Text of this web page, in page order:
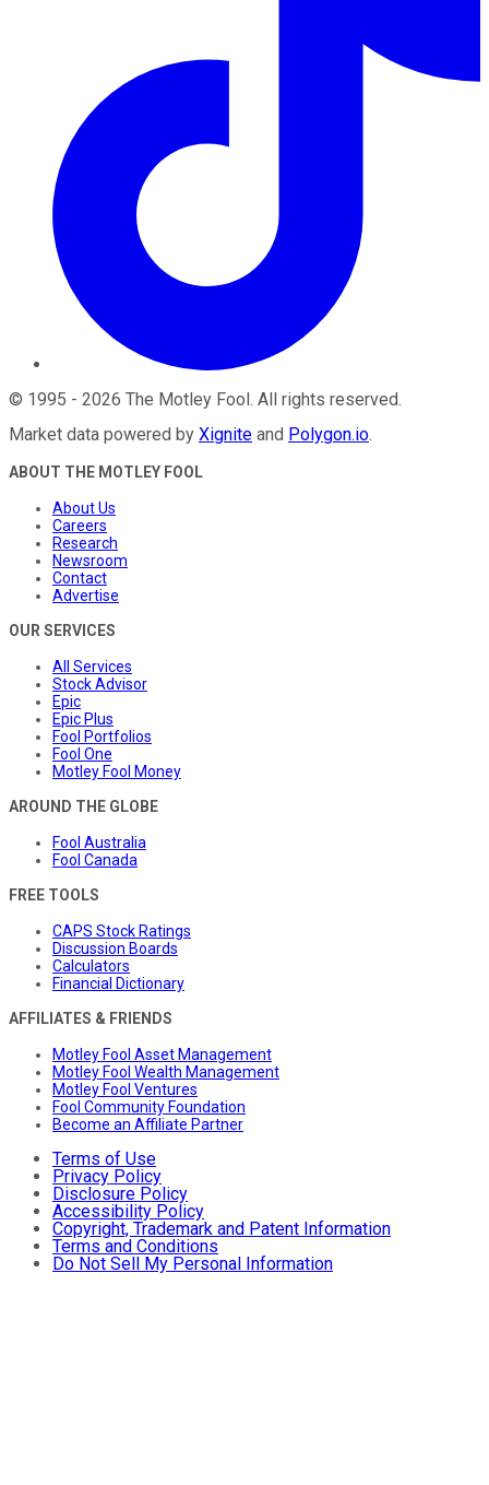
© 1995 - 2026 The Motley Fool. All rights reserved.
Market data powered by Xignite and Polygon.io.
ABOUT THE MOTLEY FOOL
About Us
Careers
Research
Newsroom
Contact
Advertise
OUR SERVICES
All Services
Stock Advisor
Epic
Epic Plus
Fool Portfolios
Fool One
Motley Fool Money
AROUND THE GLOBE
Fool Australia
Fool Canada
FREE TOOLS
CAPS Stock Ratings
Discussion Boards
Calculators
Financial Dictionary
AFFILIATES & FRIENDS
Motley Fool Asset Management
Motley Fool Wealth Management
Motley Fool Ventures
Fool Community Foundation
Become an Affiliate Partner
Terms of Use
Privacy Policy
Disclosure Policy
Accessibility Policy
Copyright, Trademark and Patent Information
Terms and Conditions
Do Not Sell My Personal Information